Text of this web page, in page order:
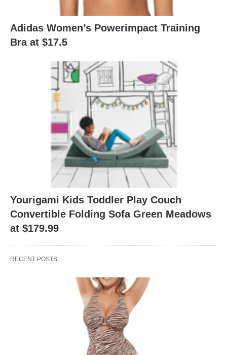
Adidas Women’s Powerimpact Training
Bra at $17.5
Yourigami Kids Toddler Play Couch
Convertible Folding Sofa Green Meadows
at $179.99
RECENT POSTS